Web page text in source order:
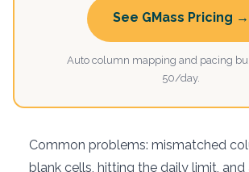
See GMass Pricing →
Auto column mapping and pacing
50/day.
Common problems: mismatched
blank cells, hitting the daily limit, and